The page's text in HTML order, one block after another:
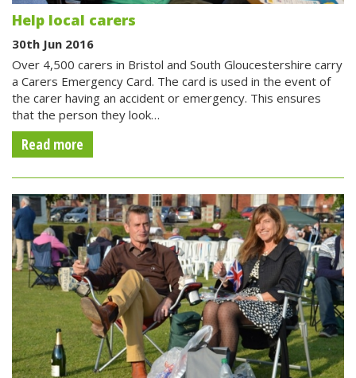
Help local carers
30th Jun 2016
Over 4,500 carers in Bristol and South Gloucestershire carry
a Carers Emergency Card. The card is used in the event of
the carer having an accident or emergency. This ensures
that the person they look…
Read more